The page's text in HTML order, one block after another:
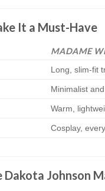
It a Must-Have
MADAME
Long, slim-fit
Minimalist
Warm,
Cosplay,
Johnson